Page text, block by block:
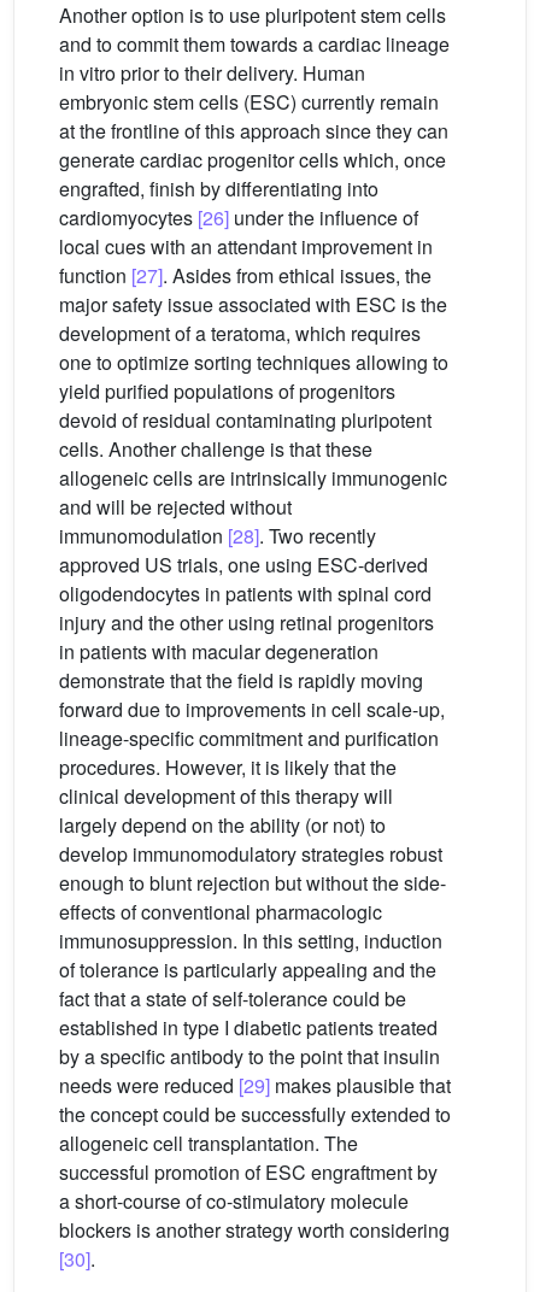
Another option is to use pluripotent stem cells
and to commit them towards a cardiac lineage
in vitro prior to their delivery. Human
embryonic stem cells (ESC) currently remain
at the frontline of this approach since they can
generate cardiac progenitor cells which, once
engrafted, finish by differentiating into
cardiomyocytes [26] under the influence of
local cues with an attendant improvement in
function [27]. Asides from ethical issues, the
major safety issue associated with ESC is the
development of a teratoma, which requires
one to optimize sorting techniques allowing to
yield purified populations of progenitors
devoid of residual contaminating pluripotent
cells. Another challenge is that these
allogeneic cells are intrinsically immunogenic
and will be rejected without
immunomodulation [28]. Two recently
approved US trials, one using ESC-derived
oligodendocytes in patients with spinal cord
injury and the other using retinal progenitors
in patients with macular degeneration
demonstrate that the field is rapidly moving
forward due to improvements in cell scale-up,
lineage-specific commitment and purification
procedures. However, it is likely that the
clinical development of this therapy will
largely depend on the ability (or not) to
develop immunomodulatory strategies robust
enough to blunt rejection but without the side-
effects of conventional pharmacologic
immunosuppression. In this setting, induction
of tolerance is particularly appealing and the
fact that a state of self-tolerance could be
established in type I diabetic patients treated
by a specific antibody to the point that insulin
needs were reduced [29] makes plausible that
the concept could be successfully extended to
allogeneic cell transplantation. The
successful promotion of ESC engraftment by
a short-course of co-stimulatory molecule
blockers is another strategy worth considering
[30].